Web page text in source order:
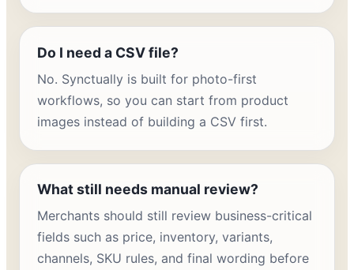
Do I need a CSV file?
No. Synctually is built for photo-first
workflows, so you can start from product
images instead of building a CSV first.
What still needs manual review?
Merchants should still review business-critical
fields such as price, inventory, variants,
channels, SKU rules, and final wording before